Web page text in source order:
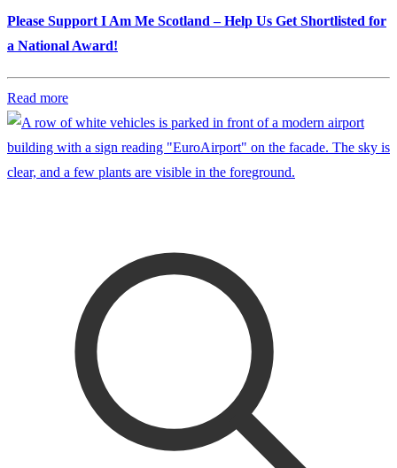
Please Support I Am Me Scotland – Help Us Get Shortlisted for
a National Award!
Read more